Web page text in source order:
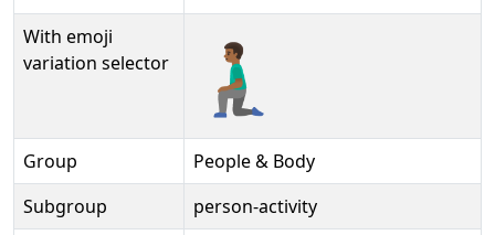
With emoji
variation selector
🧎🏾‍♂️️
Group
People & Body
Subgroup
person-activity